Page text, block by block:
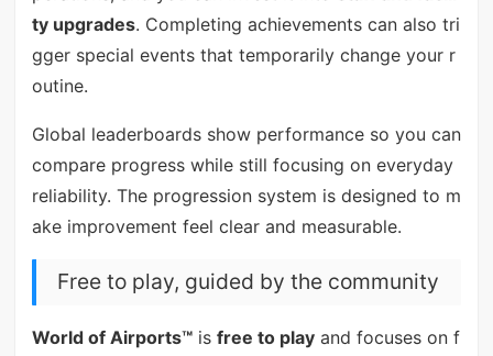
ty upgrades. Completing achievements can also tri
gger special events that temporarily change your r
outine.
Global leaderboards show performance so you can
compare progress while still focusing on everyday
reliability. The progression system is designed to m
ake improvement feel clear and measurable.
Free to play, guided by the community
World of Airports™is free to playand focuses on f